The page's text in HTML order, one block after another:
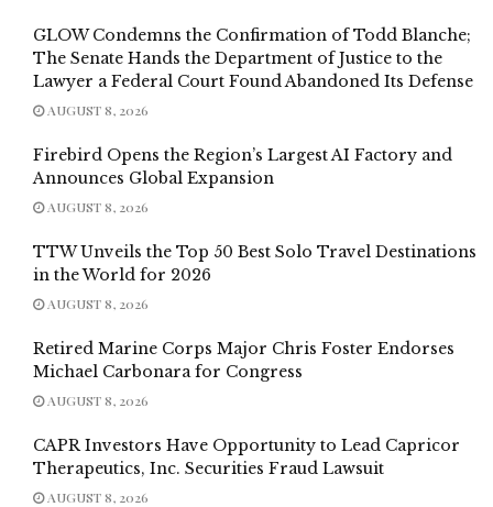
GLOW Condemns the Confirmation of Todd Blanche;
The Senate Hands the Department of Justice to the
Lawyer a Federal Court Found Abandoned Its Defense
AUGUST 8, 2026
Firebird Opens the Region’s Largest AI Factory and
Announces Global Expansion
AUGUST 8, 2026
TTW Unveils the Top 50 Best Solo Travel Destinations
in the World for 2026
AUGUST 8, 2026
Retired Marine Corps Major Chris Foster Endorses
Michael Carbonara for Congress
AUGUST 8, 2026
CAPR Investors Have Opportunity to Lead Capricor
Therapeutics, Inc. Securities Fraud Lawsuit
AUGUST 8, 2026